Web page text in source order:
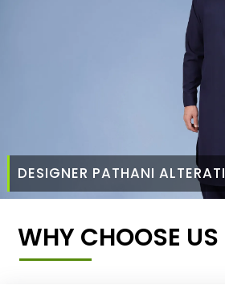
DESIGNER PATHANI
WHY CHOOSE US